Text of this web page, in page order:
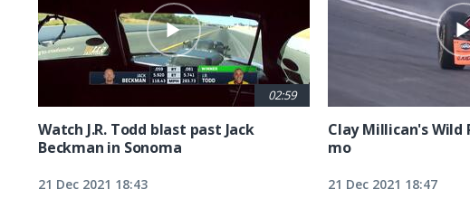
02:59
Watch J.R. Todd blast past Jack
Beckman in Sonoma
21 Dec 2021 18:43
Clay Millican's Wild
mo
21 Dec 2021 18:47